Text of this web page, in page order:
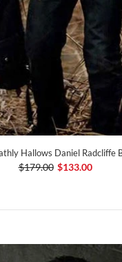
Hallows Daniel Radcliffe
$179.00 $133.00